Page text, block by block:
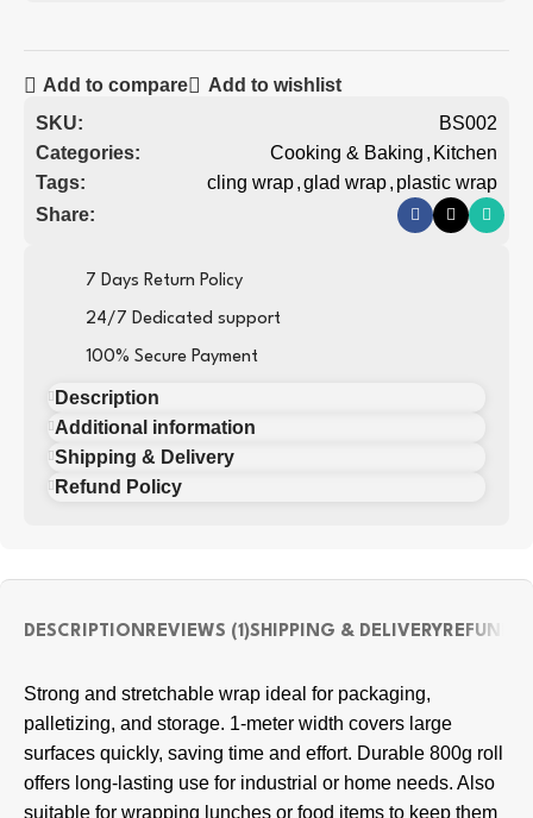
Add to compare
Add to wishlist
SKU:
BS002
Categories:
Cooking & Baking , Kitchen
Tags:
cling wrap,glad wrap, plastic wrap
Share:
7 Days Return Policy
24/7 Dedicated support
100% Secure Payment
Description
Additional information
Shipping & Delivery
Refund Policy
DESCRIPTION REVIEWS (1)SHIPPING & DELIVERY REFUND
Strong and stretchable wrap ideal for packaging,
palletizing, and storage. 1-meter width covers large
surfaces quickly, saving time and effort. Durable 800g roll
offers long-lasting use for industrial or home needs. Also
suitable for wrapping lunches or food items to keep them